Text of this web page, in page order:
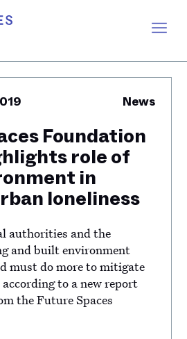
News
Foundation
role of
in
loneliness
authorities and the
and built environment
must do more to mitigate
to a new report
the Future Spaces